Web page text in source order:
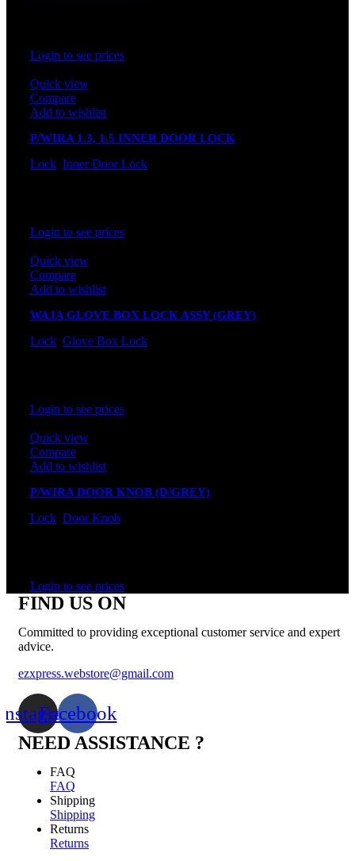
Login to see prices
Quick view
Compare
Add to wishlist
P/WIRA 1.3, 1.5 INNER DOOR LOCK
Lock Inner Door Lock
Login to see prices
Quick view
Compare
Add to wishlist
WAJA GLOVE BOX LOCK ASSY (GREY)
Lock Glove Box Lock
Login to see prices
Quick view
Compare
Add to wishlist
P/WIRA DOOR KNOB (D/GREY)
Lock Door Knob
Login to see prices
FIND US ON
Committed to providing exceptional customer service and expert
advice.
ezxpress.webstore@gmail.com
Facebook
NEED ASSISTANCE ?
FAQ
FAQ
Shipping
Shipping
Returns
Returns